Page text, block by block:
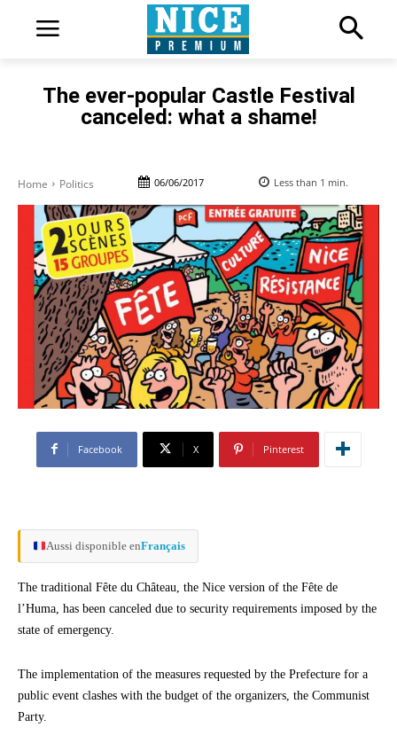
The ever-popular Castle Festival
canceled: what a shame!
Home Politics 06/06/2017 Less than 1 min.
Facebook X Pinterest
Aussi disponible enFrançais
The traditional Fête du Château, the Nice version of the Fête de
l’Huma, has been canceled due to security requirements imposed by the
state of emergency.
The implementation of the measures requested by the Prefecture for a
public event clashes with the budget of the organizers, the Communist
Party.